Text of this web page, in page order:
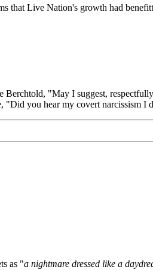
that Live Nation's growth had
"May I suggest,
you hear my covert narcissism I
as "a nightmare dressed like a